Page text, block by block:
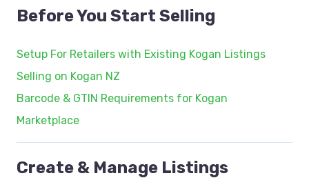
Before You Start Selling
Setup For Retailers with Existing Kogan Listings
Selling on Kogan NZ
Barcode & GTIN Requirements for Kogan
Marketplace
Create & Manage Listings